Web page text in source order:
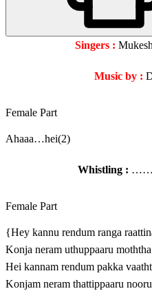
Singers :
Music by :
Female Part
Ahaaa…hei(2)
Whistling :
Female Part
{Hey kannu rendum ranga
Konja neram uthuppaaru
Hei kannam rendum pakka
Konjam neram thattippaaru